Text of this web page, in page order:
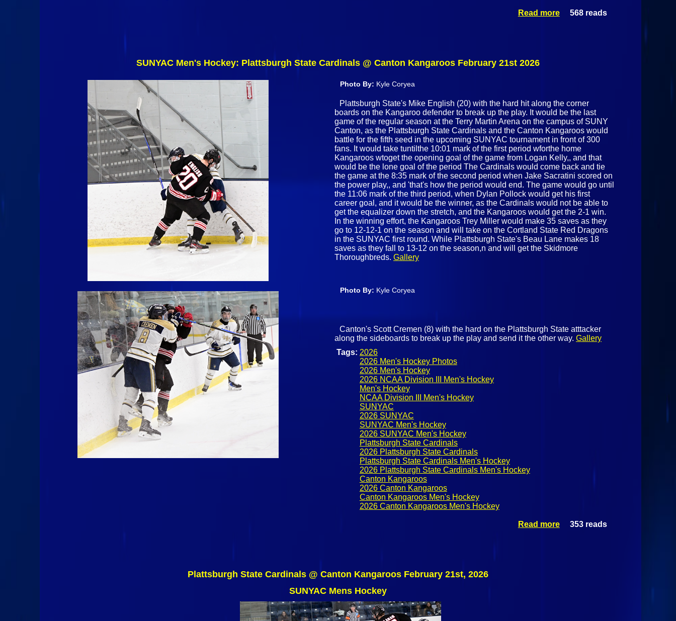
Read more
about
568 reads
SUNYAC Men's Hockey: Plattsburgh State Cardinals @ Canton Kangaroos February 21st 2026
Photo By: Kyle Coryea
Plattsburgh State's Mike English (20) with the hard hit along the corner
boards on the Kangaroo defender to break up the play. It would be the last
game of the regular season at the Terry Martin Arena on the campus of SUNY
Canton, as the Plattsburgh State Cardinals and the Canton Kangaroos would
battle for the fifth seed in the upcoming SUNYAC tournament in front of 300
fans. It would take tuntilthe 10:01 mark of the first period wforthe home
Kangaroos wtoget the opening goal of the game from Logan Kelly,, and that
would be the lone goal of the period The Cardinals would come back and tie
the game at the 8:35 mark of the second period when Jake Sacratini scored on
the power play,, and 'that's how the period would end. The game would go until
the 11:06 mark of the third period, when Dylan Pollock would get his first
career goal, and it would be the winner, as the Cardinals would not be able to
get the equalizer down the stretch, and the Kangaroos would get the 2-1 win.
In the winning effort, the Kangaroos Trey Miller would make 35 saves as they
go to 12-12-1 on the season and will take on the Cortland State Red Dragons
in the SUNYAC first round. While Plattsburgh State's Beau Lane makes 18
saves as they fall to 13-12 on the season,n and will get the Skidmore
Thoroughbreds.Gallery
Photo By: Kyle Coryea
Canton's Scott Cremen (8) with the hard on the Plattsburgh State atttacker
along the sideboards to break up the play and send it the other way.Gallery
Tags: 2026
2026 Men's Hockey Photos
2026 Men's Hockey
2026 NCAA Division III Men's Hockey
Men's Hockey
NCAA Division III Men's Hockey
SUNYAC
2026 SUNYAC
SUNYAC Men's Hockey
2026 SUNYAC Men's Hockey
Plattsburgh State Cardinals
2026 Plattsburgh State Cardinals
Plattsburgh State Cardinals Men's Hockey
2026 Plattsburgh State Cardinals Men's Hockey
Canton Kangaroos
2026 Canton Kangaroos
Canton Kangaroos Men's Hockey
2026 Canton Kangaroos Men's Hockey
Read more
about
353 reads
Plattsburgh State Cardinals @ Canton Kangaroos February 21st, 2026
SUNYAC Mens Hockey